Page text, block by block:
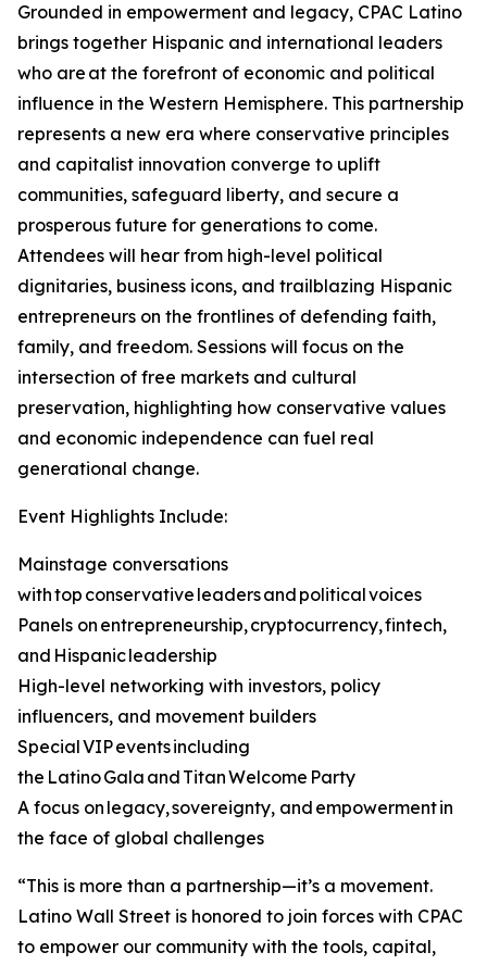
Grounded in empowerment and legacy, CPAC Latino
brings together Hispanic and international leaders
who are at the forefront of economic and political
influence in the Western Hemisphere. This partnership
represents a new era where conservative principles
and capitalist innovation converge to uplift
communities, safeguard liberty, and secure a
prosperous future for generations to come.
Attendees will hear from high-level political
dignitaries, business icons, and trailblazing Hispanic
entrepreneurs on the frontlines of defending faith,
family, and freedom. Sessions will focus on the
intersection of free markets and cultural
preservation, highlighting how conservative values
and economic independence can fuel real
generational change.
Event Highlights Include:
Mainstage conversations
with top conservative leaders and political voices
Panels on entrepreneurship, cryptocurrency, fintech,
and Hispanic leadership
High-level networking with investors, policy
influencers, and movement builders
Special VIP events including
the Latino Gala and Titan Welcome Party
A focus on legacy, sovereignty, and empowerment in
the face of global challenges
“This is more than a partnership—it’s a movement.
Latino Wall Street is honored to join forces with CPAC
to empower our community with the tools, capital,